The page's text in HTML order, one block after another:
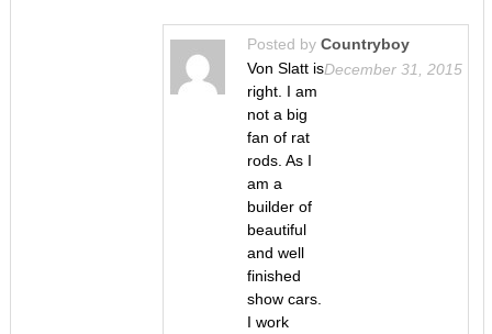
Posted by Countryboy
December 31, 2015
Von Slatt is
right. I am
not a big
fan of rat
rods. As I
am a
builder of
beautiful
and well
finished
show cars.
I work